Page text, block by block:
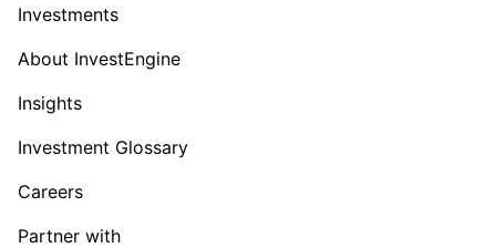
Investments
About InvestEngine
Insights
Investment Glossary
Careers
Partner with